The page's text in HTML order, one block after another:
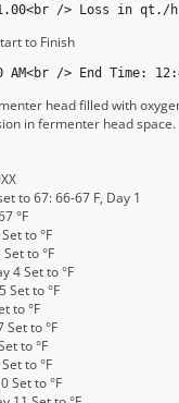
/> Loss in qt./
to Finish
/> End Time:
head filled with
in fermenter head space.
to 67: 66-67 F, Day 1
°F
to °F
to °F
4 Set to °F
Set to °F
to °F
Set to °F
to °F
to °F
Set to °F